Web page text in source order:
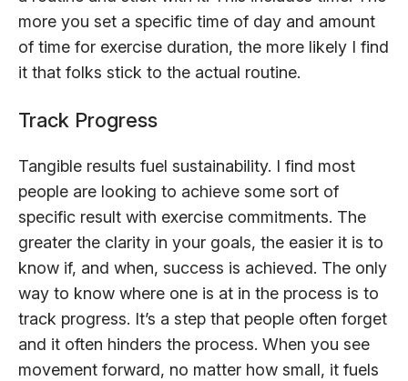
more you set a specific time of day and amount
of time for exercise duration, the more likely I find
it that folks stick to the actual routine.
Track Progress
Tangible results fuel sustainability. I find most
people are looking to achieve some sort of
specific result with exercise commitments. The
greater the clarity in your goals, the easier it is to
know if, and when, success is achieved. The only
way to know where one is at in the process is to
track progress. It’s a step that people often forget
and it often hinders the process. When you see
movement forward, no matter how small, it fuels